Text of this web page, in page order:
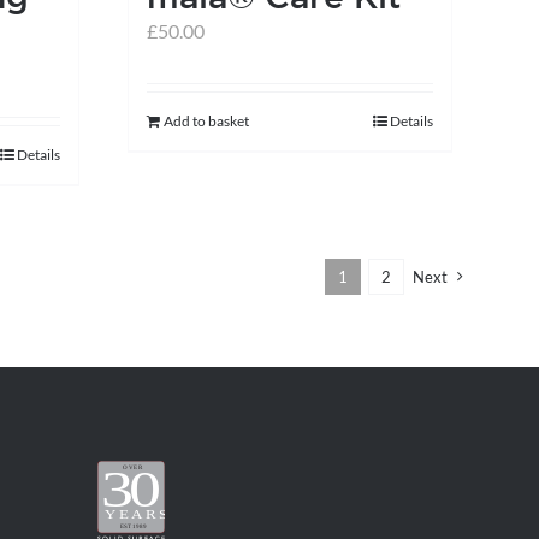
Details
£50.00
Add to basket Details
1 2 Next